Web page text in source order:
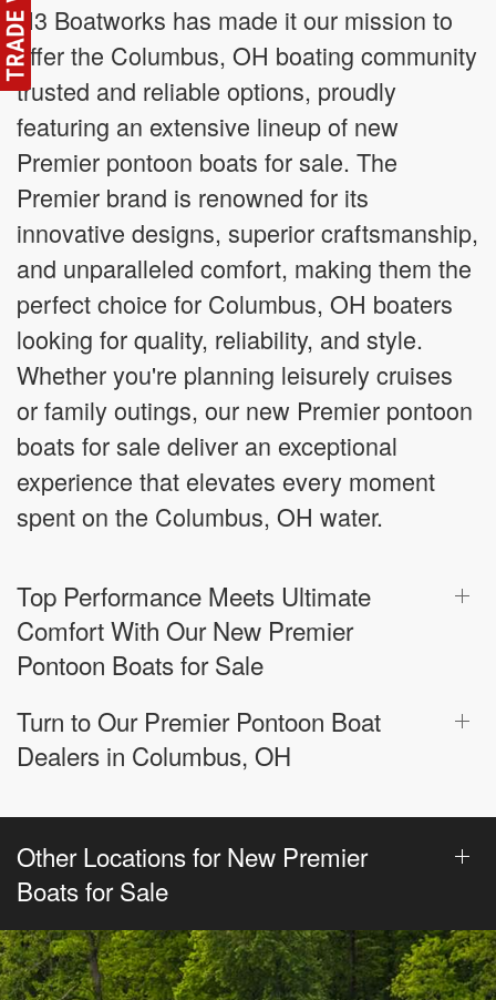
N3 Boatworks has made it our mission to
offer the Columbus, OH boating community
trusted and reliable options, proudly
featuring an extensive lineup of new
Premier pontoon boats for sale. The
Premier brand is renowned for its
innovative designs, superior craftsmanship,
and unparalleled comfort, making them the
perfect choice for Columbus, OH boaters
looking for quality, reliability, and style.
Whether you're planning leisurely cruises
or family outings, our new Premier pontoon
boats for sale deliver an exceptional
experience that elevates every moment
spent on the Columbus, OH water.
Top Performance Meets Ultimate
Comfort With Our New Premier
Pontoon Boats for Sale
Turn to Our Premier Pontoon Boat
Dealers in Columbus, OH
Other Locations for New Premier
Boats for Sale